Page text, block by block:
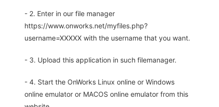
- 2. Enter in our file manager
https://www.onworks.net/myfiles.php?
username=XXXXX with the username that you want.
- 3. Upload this application in such filemanager.
- 4. Start the OnWorks Linux online or Windows
online emulator or MACOS online emulator from this